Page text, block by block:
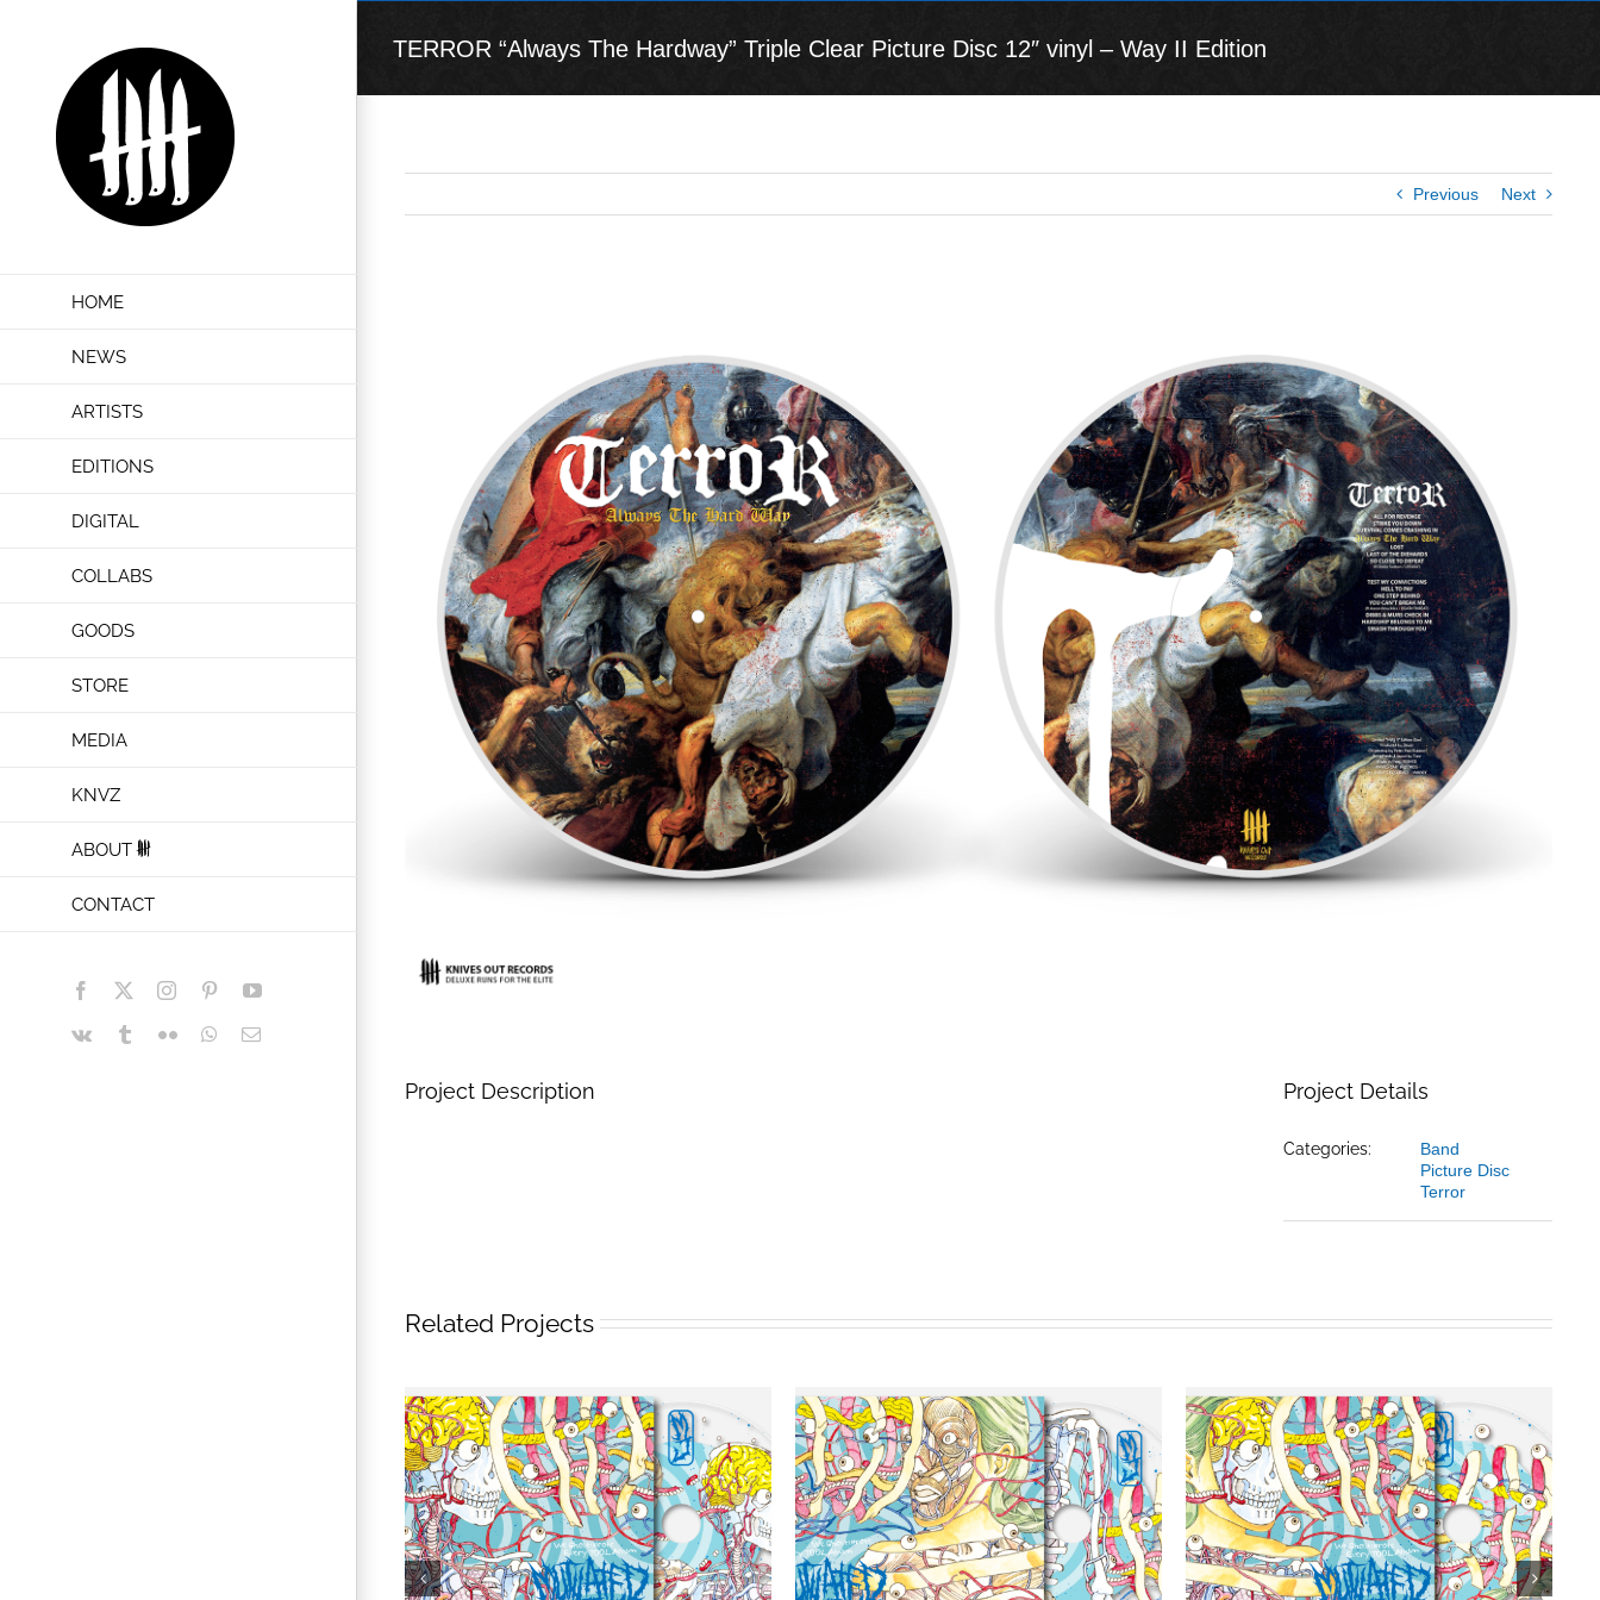
HOME
NEWS
ARTISTS
EDITIONS
DIGITAL
COLLABS
GOODS
STORE
MEDIA
KNVZ
ABOUT
CONTACT
Facebook InstagramPinterestYouTube
Vk TumblrFlickr WhatsApp
Email
TERROR “Always The Hardway” Triple Clear Picture Disc 12″ vinyl – Way II Edition
Previous Next
Project Description Project Details
Categories:
Band
Picture Disc
Terror
Related Projects